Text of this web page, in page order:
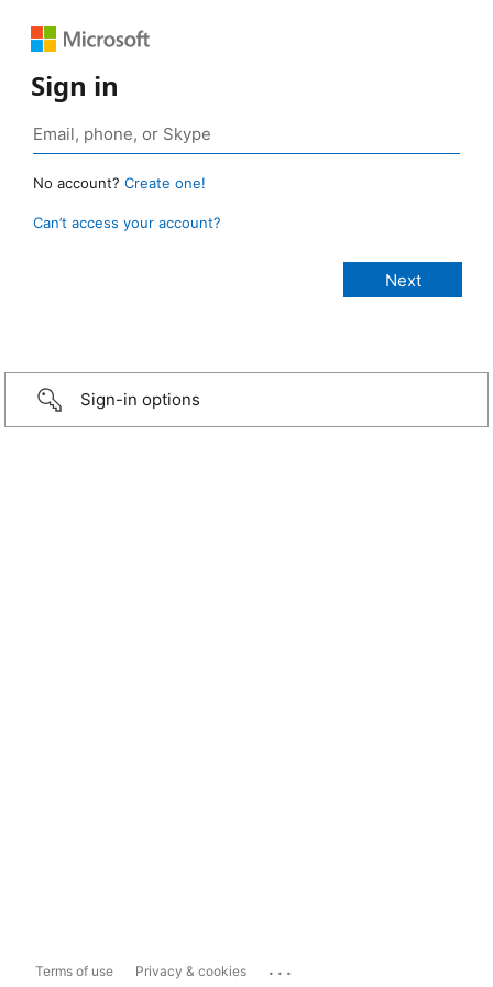
Sign in
No account? Create one!
Can’t access your account?
Sign-in options
Terms of use Privacy & cookies ...